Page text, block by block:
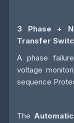
3 Phase +
Transfer
A phase
voltage
sequence
The